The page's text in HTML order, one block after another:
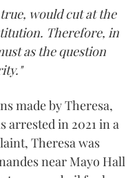
would cut at the
Therefore, in
as the question
made by Theresa,
arrested in 2021 in a
Theresa was
near Mayo Hall